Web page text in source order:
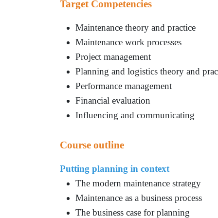
Target Competencies
Maintenance theory and practice
Maintenance work processes
Project management
Planning and logistics theory and
Performance management
Financial evaluation
Influencing and communicating
Course outline
Putting planning in context
The modern maintenance strategy
Maintenance as a business process
The business case for planning